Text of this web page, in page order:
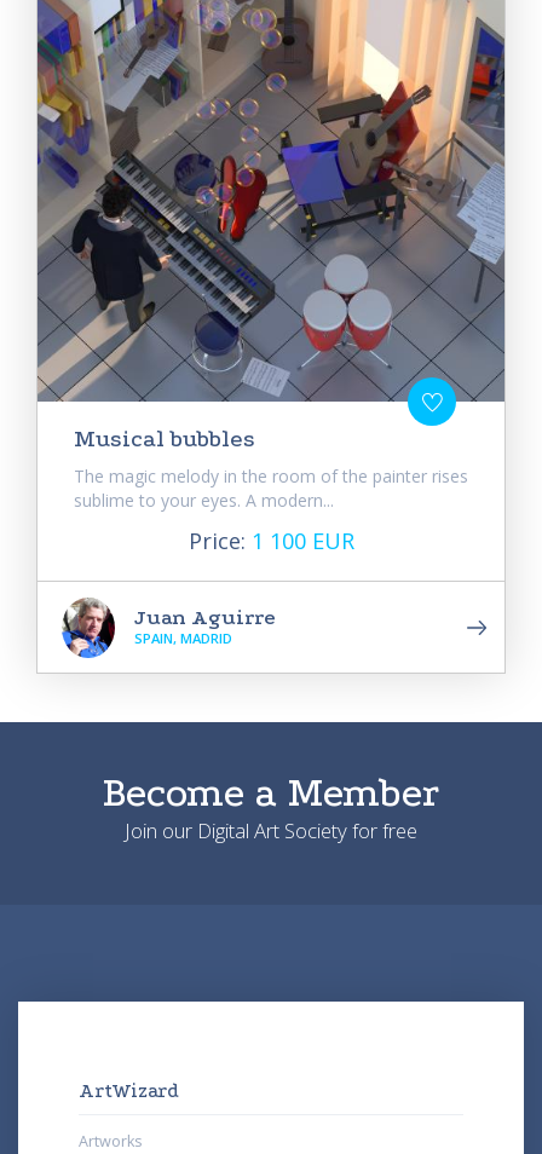
Musical bubbles
The magic melody in the room of the painter rises
sublime to your eyes. A modern...
Price: 1 100 EUR
Juan Aguirre
SPAIN, MADRID
Become a Member
Join our Digital Art Society for free
ArtWizard
Artworks